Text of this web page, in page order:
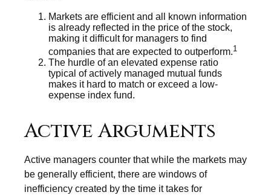
Markets are efficient and all known information
is already reflected in the price of the stock,
making it difficult for managers to find
companies that are expected to outperform.1
The hurdle of an elevated expense ratio
typical of actively managed mutual funds
makes it hard to match or exceed a low-
expense index fund.
Active Arguments
Active managers counter that while the markets may
be generally efficient, there are windows of
inefficiency created by the time it takes for